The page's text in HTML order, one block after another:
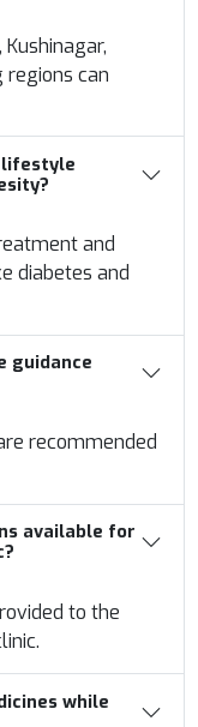
regions can
lifestyle
and
diabetes and
guidance
recommended
available for
to the
while